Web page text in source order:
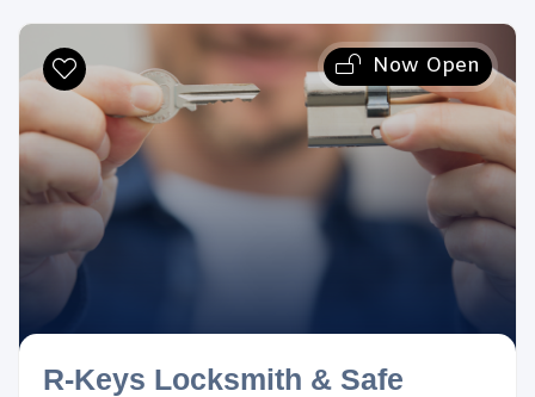
Now Open
R-Keys Locksmith & Safe